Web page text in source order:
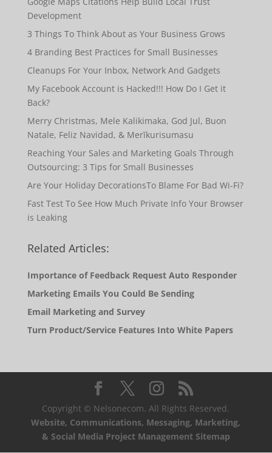
Development
3 Things To Think About as Your Business Grows
4 Branding Best Practices for Small Businesses
Cleanups For Your Inbox, Network And Gadgets
My Facebook Account is Hacked!!! How Do I Get it
Back?
Merry Christmas, Mele Kalikimaka, God Jul, Buon
Natale, Feliz Navidad, & Merīkurisumasu
Reaching Your Sales and Marketing Goals Through
Outsourcing: 3 Tips for Small Businesses
Are Your Holiday DecorationsTo Blame For Bad Wi-Fi?
Fast Test To See How Much Private Info Your Browser
is Leaking
Related Articles:
Importance of Feedback Request Auto Responder
Marketing Emails You Could Be Sending
Email Marketing and Survey
Turn Product/Service Features Into White Papers
Copyright © Nelsonecom. All Rights Reserved.
Website, Communications, Messaging, Marketing,
& Social Media Project Management Sitemap